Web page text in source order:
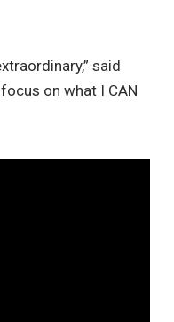
said
on what I CAN